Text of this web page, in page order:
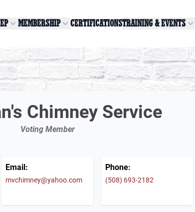
MEMBERSHIP CERTIFICATIONSTRAINING & EVENTS
Chimney Service
Voting Member
Email:
mvchimney@yahoo.com
Phone:
(508) 693-2182